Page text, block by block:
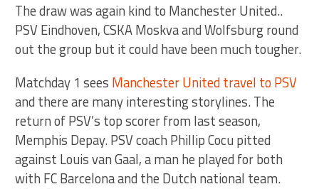
The draw was again kind to Manchester United..
PSV Eindhoven, CSKA Moskva and Wolfsburg round
out the group but it could have been much tougher.
Matchday 1 sees Manchester United travel to PSV
and there are many interesting storylines. The
return of PSV’s top scorer from last season,
Memphis Depay. PSV coach Phillip Cocu pitted
against Louis van Gaal, a man he played for both
with FC Barcelona and the Dutch national team.